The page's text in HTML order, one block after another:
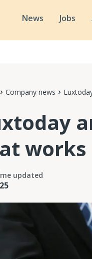
News Jobs
Company news
works
updated